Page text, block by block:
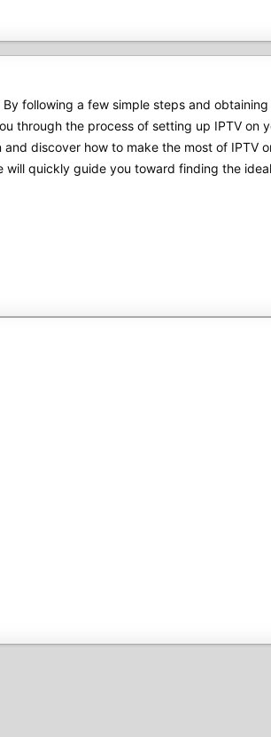
following a few simple steps and
through the process of setting up IPTV on
discover how to make the most of IPTV
quickly guide you toward finding the